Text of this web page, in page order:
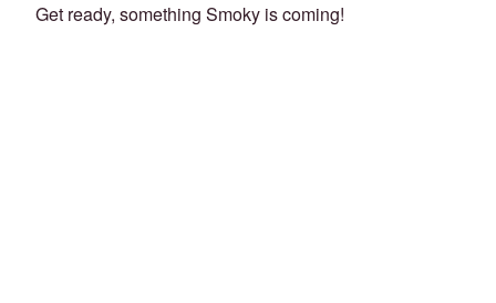
Get ready, something Smoky is coming!